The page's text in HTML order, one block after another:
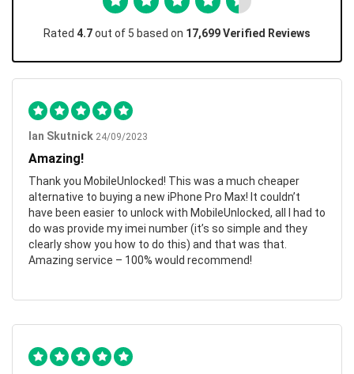
Rated 4.7out of 5 based on 17,699 Verified Reviews
Ian Skutnick 24/09/2023
Amazing!
Thank you MobileUnlocked! This was a much cheaper
alternative to buying a new iPhone Pro Max! It couldn’t
have been easier to unlock with MobileUnlocked, all I had to
do was provide my imei number (it’s so simple and they
clearly show you how to do this) and that was that.
Amazing service – 100% would recommend!